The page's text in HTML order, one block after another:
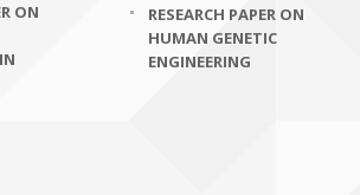
ON
RESEARCH PAPER ON
HUMAN GENETIC
ENGINEERING